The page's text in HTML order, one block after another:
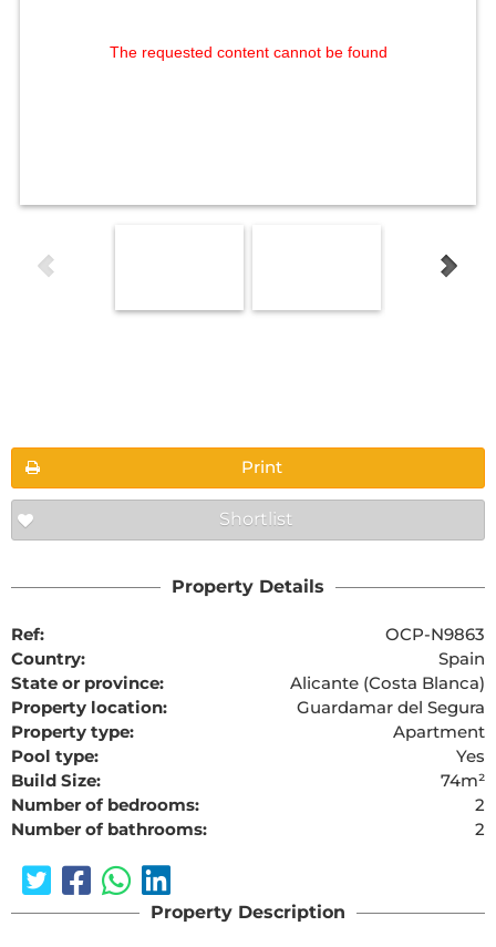
The requested content cannot be found
Print
Shortlist
Property Details
Ref:
OCP-N9863
Country:
Spain
State or province:
Alicante (Costa Blanca)
Property location:
Guardamar del Segura
Property type:
Apartment
Pool type:
Yes
Build Size:
74m²
Number of bedrooms:
2
Number of bathrooms:
2
Property Description